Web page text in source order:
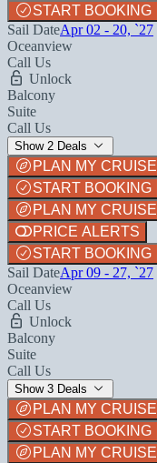
START BOOKING
Sail DateApr 02 - 20, `27
Oceanview
Call Us
Unlock
Balcony
Suite
Call Us
Show 2 Deals
PLAN MY CRUISE
START BOOKING
PLAN MY CRUISE
PRICE ALERTS
START BOOKING
Sail DateApr 09 - 27, `27
Oceanview
Call Us
Unlock
Balcony
Suite
Call Us
Show 3 Deals
PLAN MY CRUISE
START BOOKING
PLAN MY CRUISE